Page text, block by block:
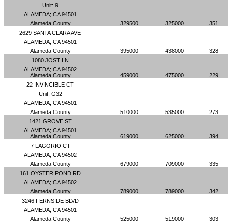
Unit: 9
ALAMEDA; CA 94501
Alameda County
329500 325000
351
2629 SANTA CLARA AVE
ALAMEDA; CA 94501
Alameda County
395000 438000
328
1080 JOST LN
ALAMEDA; CA 94502
Alameda County
459000 475000
229
22 INVINCIBLE CT
Unit: G32
ALAMEDA; CA 94501
Alameda County
510000 535000
273
1421 GROVE ST
ALAMEDA; CA 94501
Alameda County
619000 625000
394
7 LAGORIO CT
ALAMEDA; CA 94502
Alameda County
679000 709000
335
161 OYSTER POND RD
ALAMEDA; CA 94502
Alameda County
789000 789000
342
3246 FERNSIDE BLVD
ALAMEDA; CA 94501
Alameda County
525000 519000 303